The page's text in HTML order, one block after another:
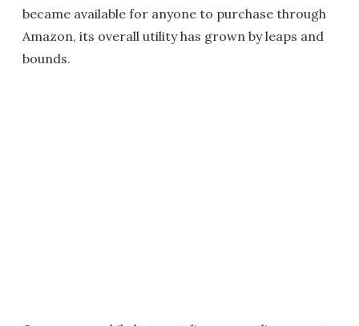
became available for anyone to purchase through
Amazon, its overall utility has grown by leaps and
bounds.